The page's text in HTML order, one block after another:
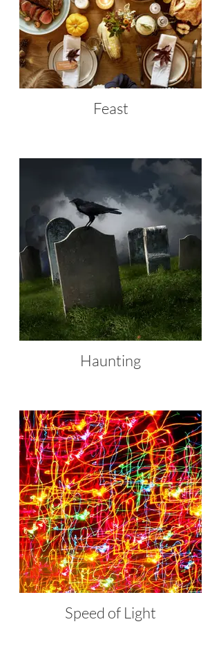
Feast
Haunting
Speed of Light